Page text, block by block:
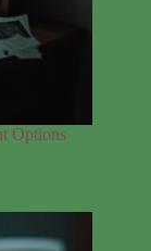
Options